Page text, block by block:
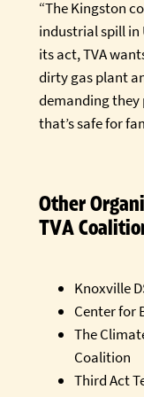
“The Kingston
industrial spill in
its act, TVA
dirty gas plant
demanding they
that’s safe for
Other
TVA
Knoxville
Center for
The
Coalition
Third Act